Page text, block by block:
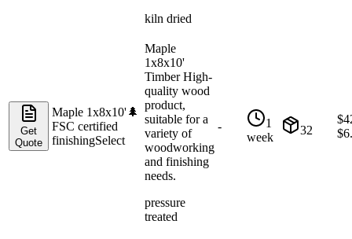
kiln dried
Get
Quote
Maple 1x8x10'🌲
FSC certified
finishingSelect
Maple
1x8x10'
Timber High-
quality wood
product,
suitable for a
variety of
woodworking
and finishing
needs.
pressure
treated
-
1
week
32
$
$